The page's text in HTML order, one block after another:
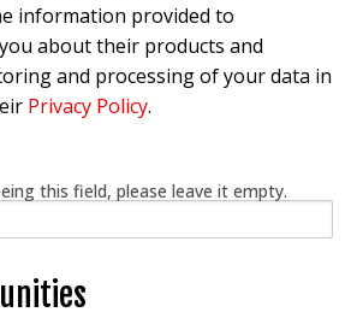
information provided to
about their products and
and processing of your data in
Privacy Policy.
this field, please leave it empty.